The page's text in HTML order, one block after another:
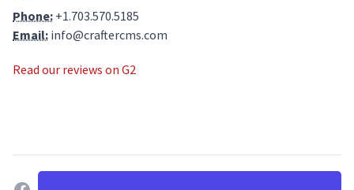
Phone: +1.703.570.5185
Email: info@craftercms.com
Read our reviews on G2